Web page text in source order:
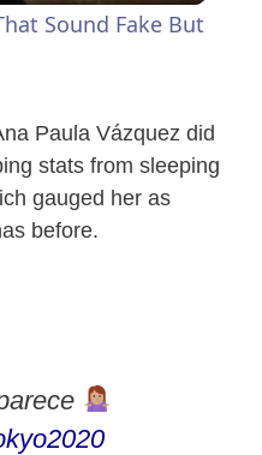
Sound Fake But
Paula Vázquez did
stats from sleeping
gauged her as
before.